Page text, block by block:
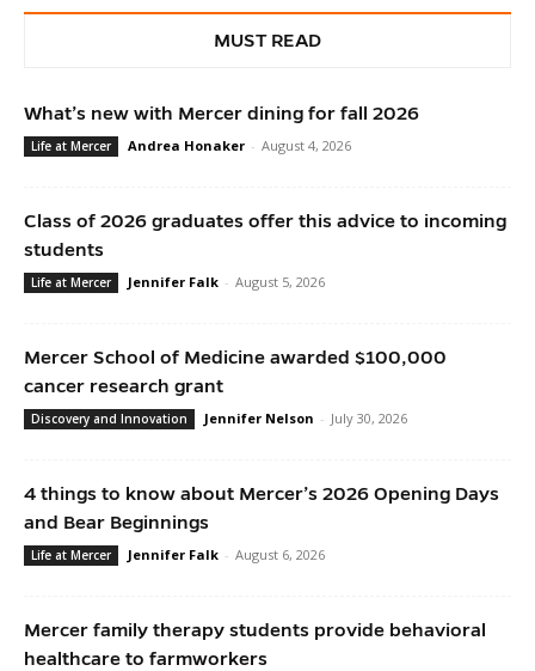
MUST READ
What’s new with Mercer dining for fall 2026
Life at Mercer Andrea Honaker - August 4, 2026
Class of 2026 graduates offer this advice to incoming
students
Life at Mercer Jennifer Falk - August 5, 2026
Mercer School of Medicine awarded $100,000
cancer research grant
Discovery and Innovation Jennifer Nelson - July 30, 2026
4 things to know about Mercer’s 2026 Opening Days
and Bear Beginnings
Life at Mercer Jennifer Falk - August 6, 2026
Mercer family therapy students provide behavioral
healthcare to farmworkers